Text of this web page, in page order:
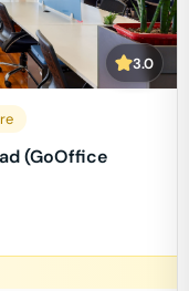
3.0
(GoOffice